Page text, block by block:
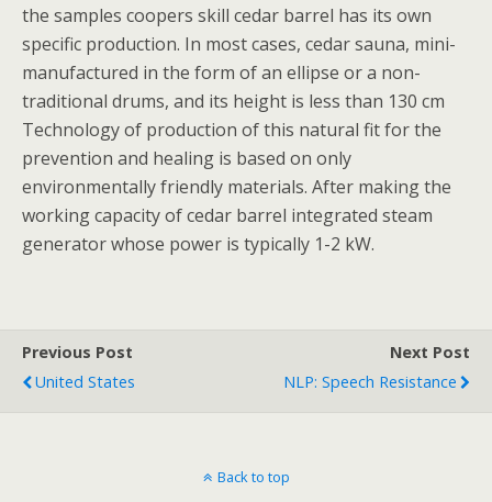
the samples coopers skill cedar barrel has its own
specific production. In most cases, cedar sauna, mini-
manufactured in the form of an ellipse or a non-
traditional drums, and its height is less than 130 cm
Technology of production of this natural fit for the
prevention and healing is based on only
environmentally friendly materials. After making the
working capacity of cedar barrel integrated steam
generator whose power is typically 1-2 kW.
Previous Post
United States
Next Post
NLP: Speech Resistance
Back to top